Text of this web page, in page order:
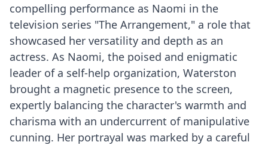
compelling performance as Naomi in the
television series "The Arrangement," a role that
showcased her versatility and depth as an
actress. As Naomi, the poised and enigmatic
leader of a self-help organization, Waterston
brought a magnetic presence to the screen,
expertly balancing the character's warmth and
charisma with an undercurrent of manipulative
cunning. Her portrayal was marked by a careful